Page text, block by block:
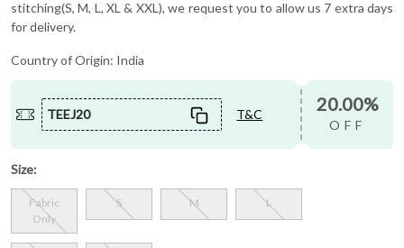
stitching(S, M, L, XL & XXL), we request you to allow us 7 extra days
for delivery.
Country of Origin: India
TEEJ20 T&C 20.00%
OFF
Size:
Fabric
Only
S M L